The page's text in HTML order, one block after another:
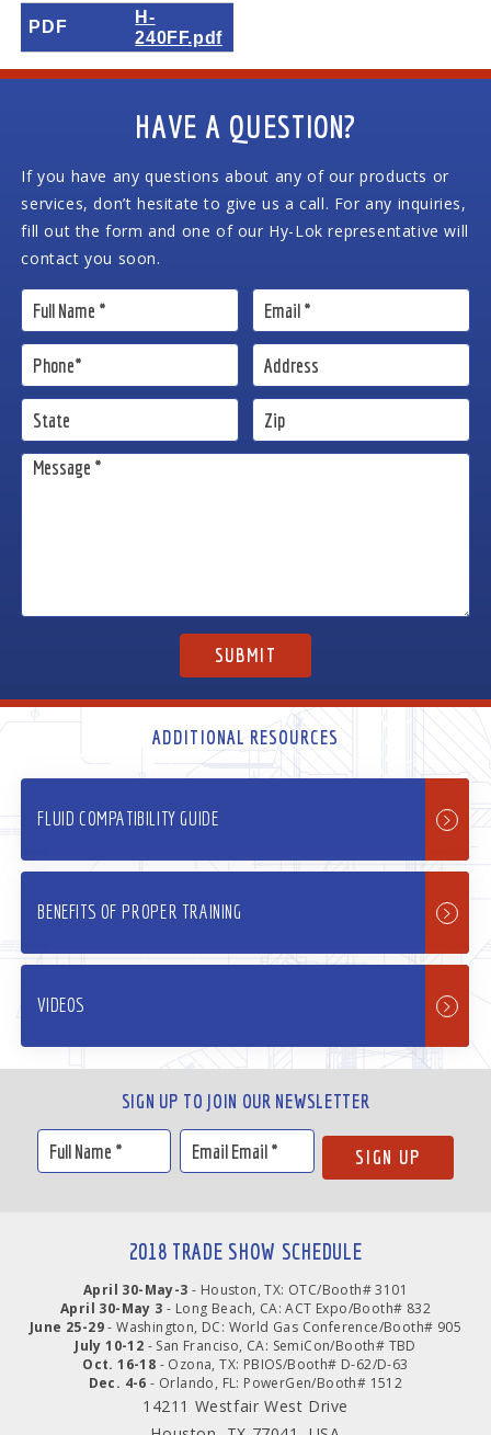
PDF
H-
240FF.pdf
HAVE A QUESTION?
If you have any questions about any of our products or
services, don’t hesitate to give us a call. For any inquiries,
fill out the form and one of our Hy-Lok representative will
contact you soon.
ADDITIONAL RESOURCES
FLUID COMPATIBILITY GUIDE
BENEFITS OF PROPER TRAINING
VIDEOS
SIGN UP TO JOIN OUR NEWSLETTER
2018 TRADE SHOW SCHEDULE
April 30-May-3 - Houston, TX: OTC/Booth# 3101
April 30-May 3 - Long Beach, CA: ACT Expo/Booth# 832
June 25-29- Washington, DC: World Gas Conference/Booth# 905
July 10-12 - San Franciso, CA: SemiCon/Booth# TBD
Oct. 16-18 - Ozona, TX: PBIOS/Booth# D-62/D-63
Dec. 4-6 - Orlando, FL: PowerGen/Booth# 1512
14211 Westfair West Drive